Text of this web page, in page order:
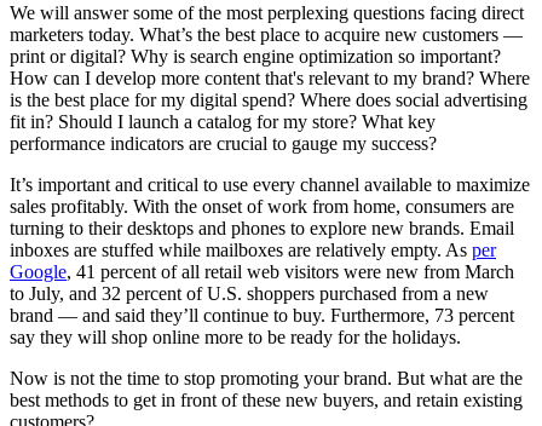
We will answer some of the most perplexing questions facing direct
marketers today. What’s the best place to acquire new customers —
print or digital? Why is search engine optimization so important?
How can I develop more content that's relevant to my brand? Where
is the best place for my digital spend? Where does social advertising
fit in? Should I launch a catalog for my store? What key
performance indicators are crucial to gauge my success?
It’s important and critical to use every channel available to maximize
sales profitably. With the onset of work from home, consumers are
turning to their desktops and phones to explore new brands. Email
inboxes are stuffed while mailboxes are relatively empty. As per
Google, 41 percent of all retail web visitors were new from March
to July, and 32 percent of U.S. shoppers purchased from a new
brand — and said they’ll continue to buy. Furthermore, 73 percent
say they will shop online more to be ready for the holidays.
Now is not the time to stop promoting your brand. But what are the
best methods to get in front of these new buyers, and retain existing
customers?